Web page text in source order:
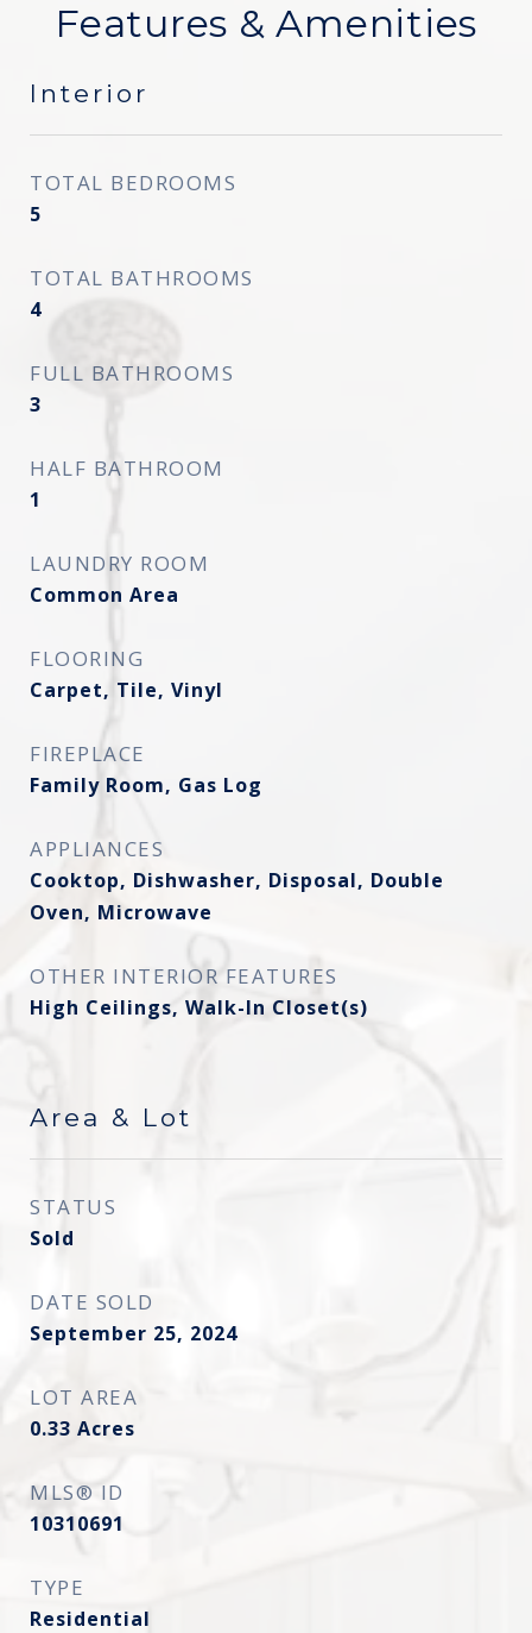
Features & Amenities
Interior
TOTAL BEDROOMS
5
TOTAL BATHROOMS
4
FULL BATHROOMS
3
HALF BATHROOM
1
LAUNDRY ROOM
Common Area
FLOORING
Carpet, Tile, Vinyl
FIREPLACE
Family Room, Gas Log
APPLIANCES
Cooktop, Dishwasher, Disposal, Double
Oven, Microwave
OTHER INTERIOR FEATURES
High Ceilings, Walk-In Closet(s)
Area & Lot
STATUS
Sold
DATE SOLD
September 25, 2024
LOT AREA
0.33 Acres
MLS® ID
10310691
TYPE
Residential